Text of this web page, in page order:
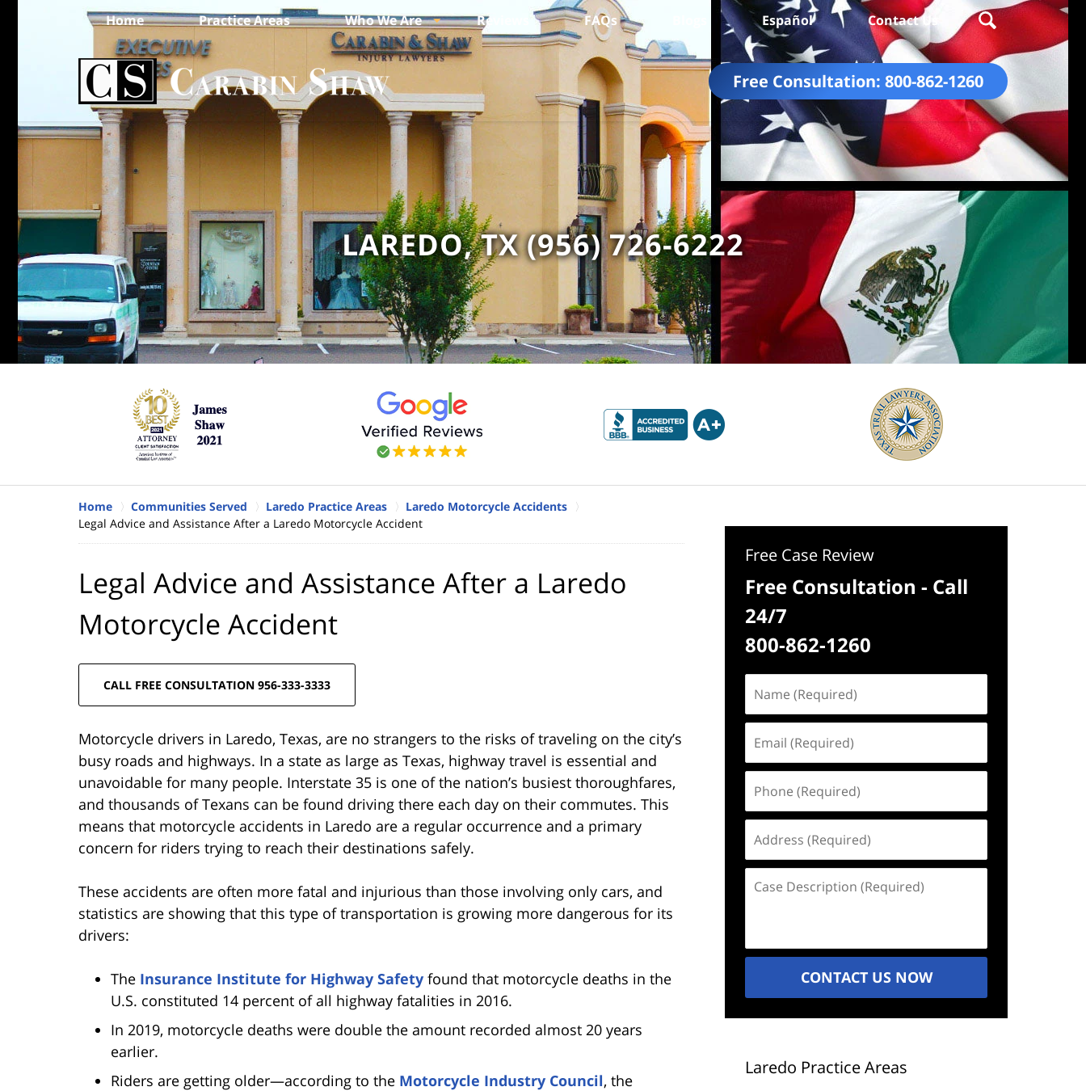
Free Consultation: 800-862-1260
Home Practice Areas Who We Are Reviews FAQs Español Contact Us
LAREDO, TX (956) 726-6222
Home Communities Served Laredo Practice Areas
Laredo Motorcycle Accidents
Legal Advice and Assistance After a Laredo Motorcycle Accident
Legal Advice and Assistance After a Laredo
Motorcycle Accident
CALL FREE CONSULTATION 956-333-3333
Motorcycle drivers in Laredo, Texas, are no strangers to the risks of traveling on the city’s
busy roads and highways. In a state as large as Texas, highway travel is essential and
unavoidable for many people. Interstate 35 is one of the nation’s busiest thoroughfares,
and thousands of Texans can be found driving there each day on their commutes. This
means that motorcycle accidents in Laredo are a regular occurrence and a primary
concern for riders trying to reach their destinations safely.
These accidents are often more fatal and injurious than those involving only cars, and
statistics are showing that this type of transportation is growing more dangerous for its
drivers:
The Insurance Institute for Highway Safety found that motorcycle deaths in the
U.S. constituted 14 percent of all highway fatalities in 2016.
In 2019, motorcycle deaths were double the amount recorded almost 20 years
earlier.
Riders are getting older—according to the Motorcycle Industry Council, the
Free Case Review
Free Consultation - Call
24/7
800-862-1260
(Required)
(Required)
(Required)
(Required)
Description
CONTACT US NOW
Laredo Practice Areas